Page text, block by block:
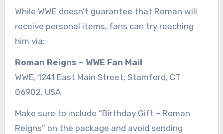
While WWE doesn’t guarantee that Roman will
receive personal items, fans can try reaching
him via:
Roman Reigns – WWE Fan Mail
WWE, 1241 East Main Street, Stamford, CT
06902, USA
Make sure to include “Birthday Gift – Roman
Reigns” on the package and avoid sending